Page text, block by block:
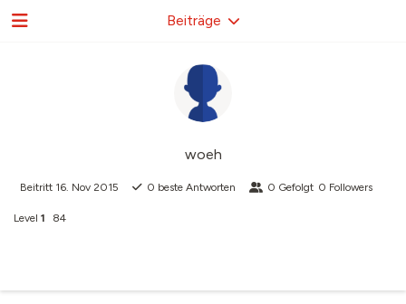
woeh
Beitritt 16. Nov 2015 0 beste Antworten 0 Gefolgt 0 Followers
Level 1 84
Beiträge